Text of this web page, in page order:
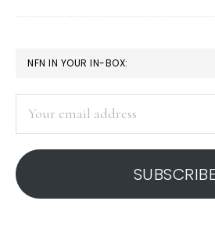
PRIMARY
SIDEBAR
NFN IN YOUR IN-BOX:
address
SUBSCRIBE